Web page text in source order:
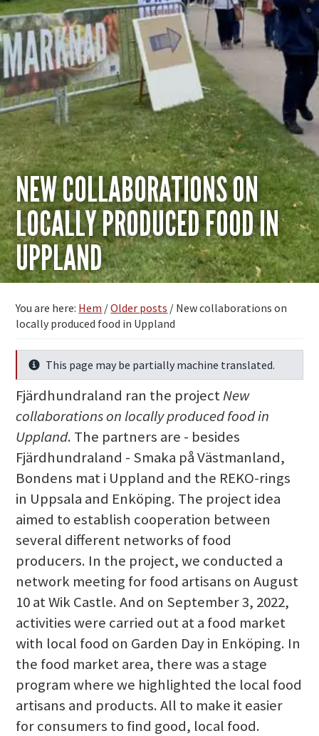
NEW COLLABORATIONS ON
LOCALLY PRODUCED FOOD IN
UPPLAND
You are here: Hem /Older posts / New collaborations on
locally produced food in Uppland
InfoThis page may be partially machine translated.
Fjärdhundraland ran the projectNew
collaborations on locally produced food in
Uppland. The partners are - besides
Fjärdhundraland - Smaka på Västmanland,
Bondens mat i Uppland and the REKO-rings
in Uppsala and Enköping. The project idea
aimed to establish cooperation between
several different networks of food
producers. In the project, we conducted a
network meeting for food artisans on August
10 at Wik Castle. And on September 3, 2022,
activities were carried out at a food market
with local food on Garden Day in Enköping. In
the food market area, there was a stage
program where we highlighted the local food
artisans and products. All to make it easier
for consumers to find good, local food.